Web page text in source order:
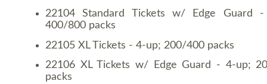
22104 Standard Tickets w/ Edge Guard
400/800 packs
22105 XL Tickets - 4-up; 200/400 packs
22106 XL Tickets w/ Edge Guard - 4-up;
packs